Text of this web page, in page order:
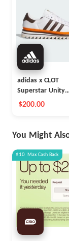
adidas x CLOT
Superstar Unity
Orange Launch
$200.00
You Might
$10 Max Cash Back